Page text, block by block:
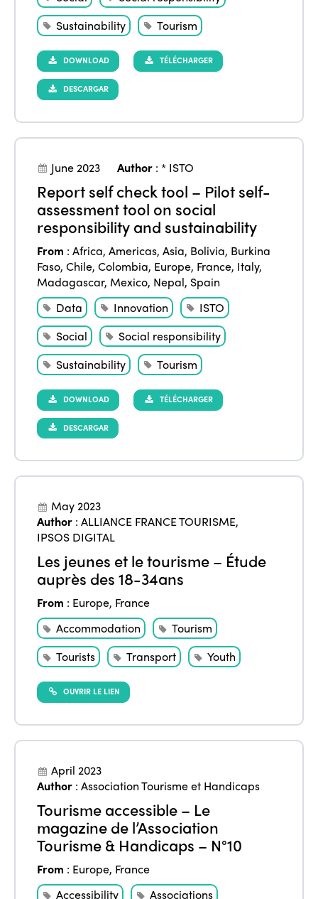
Sustainability
Tourism
DOWNLOAD TÉLÉCHARGER
DESCARGAR
June 2023 Author :* ISTO
Report self check tool – Pilot self-
assessment tool on social
responsibility and sustainability
From :Africa,Americas,Asia, Bolivia, Burkina
Faso,Chile,Colombia, Europe, France, Italy,
Madagascar, Mexico, Nepal, Spain
Data
Innovation
ISTO
Social
Social responsibility
Sustainability
Tourism
DOWNLOAD TÉLÉCHARGER
DESCARGAR
May 2023
Author :ALLIANCE FRANCE TOURISME,
IPSOS DIGITAL
Les jeunes et le tourisme – Étude
auprès des 18-34ans
From : Europe, France
Accommodation
Tourism
Tourists
Transport Youth
OUVRIR LE LIEN
April 2023
Author :Association Tourisme et Handicaps
Tourisme accessible – Le
magazine de l’Association
Tourisme & Handicaps – N°10
From : Europe, France
Accessibility
Associations